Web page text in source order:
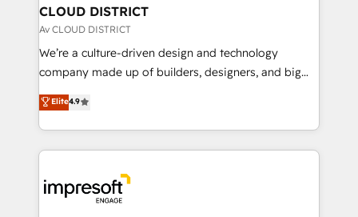
を、CRMを軸とした全社共通基盤に再構築します。意
思決定者・PMO・現場担当者に並走します。 1️⃣
HubSpot導入・活用支援 顧客データの一元化から、
GTMの見える化・自動化まで。全Hub統合運用、デー
2️⃣ AIエージェント組織構築 営業・マーケティング業務
の一部をAIが自律実行する組織への移行を設計・実装。
DX × AI推進のPMO伴走支援 複数部門をまたぐDX×AI変
革を、構想から実装・定着までPMOとして主導。「設
CLOUD DISTRICT
Av CLOUD DISTRICT
We’re a culture-driven design and technology
company made up of builders, designers, and big
thinkers. We blend strategy, design, and
development—always fueled by curiosity—to turn
ideas, opportunities, and challenges into meaningful
experiences. To us, technology is more than just
and—most importantly—simple. That’s why we lean
into bold ideas and shape them into thoughtful
Elite4.9